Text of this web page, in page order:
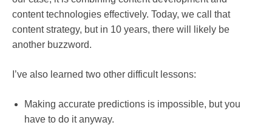
content technologies effectively. Today, we call that
content strategy, but in 10 years, there will likely be
another buzzword.
I’ve also learned two other difficult lessons:
Making accurate predictions is impossible, but you
have to do it anyway.